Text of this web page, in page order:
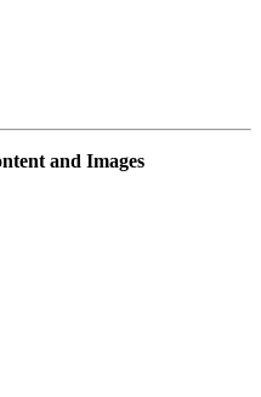
and Images